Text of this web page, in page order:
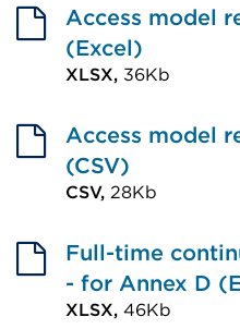
new
tab
or
link
(Opens
in
new
tab
or
Access model
(Excel)
XLSX, 36Kb
link
(Opens
in
new
tab
or
Access model
(CSV)
CSV, 28Kb
link
(Opens
in
Full-time
- for Annex D
XLSX, 46Kb